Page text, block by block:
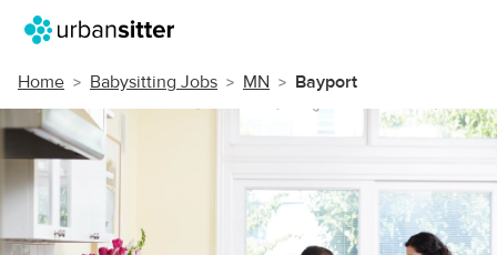
Home Babysitting Jobs MN Bayport